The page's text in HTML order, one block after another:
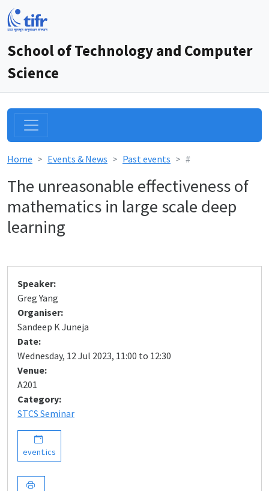
School of Technology and Computer
Science
Home Events & News Past events #
The unreasonable effectiveness of
mathematics in large scale deep
learning
Speaker:
Greg Yang
Organiser:
Sandeep K Juneja
Date:
Wednesday, 12 Jul 2023, 11:00 to 12:30
Venue:
A201
Category:
STCS Seminar
event.ics